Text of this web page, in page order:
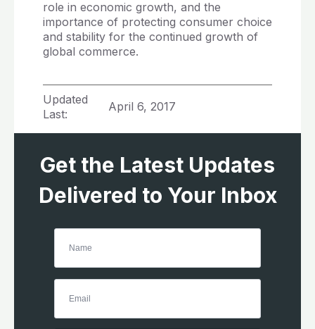
role in economic growth, and the
importance of protecting consumer choice
and stability for the continued growth of
global commerce.
Updated
Last:
April 6, 2017
Get the Latest Updates
Delivered to Your Inbox